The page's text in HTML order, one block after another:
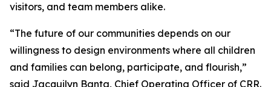
visitors, and team members alike.
“The future of our communities depends on our
willingness to design environments where all children
and families can belong, participate, and flourish,”
said Jacquilyn Banta, Chief Operating Officer of CRR.